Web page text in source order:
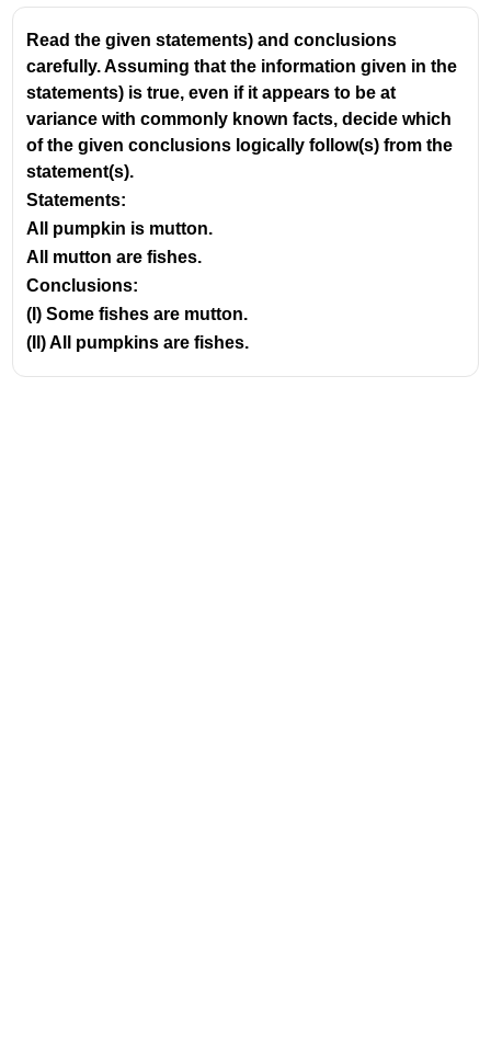
Read the given statements) and conclusions
carefully. Assuming that the information given in the
statements) is true, even if it appears to be at
variance with commonly known facts, decide which
of the given conclusions logically follow(s) from the
statement(s).
Statements:
All pumpkin is mutton.
All mutton are fishes.
Conclusions:
(I) Some fishes are mutton.
(Il) All pumpkins are fishes.